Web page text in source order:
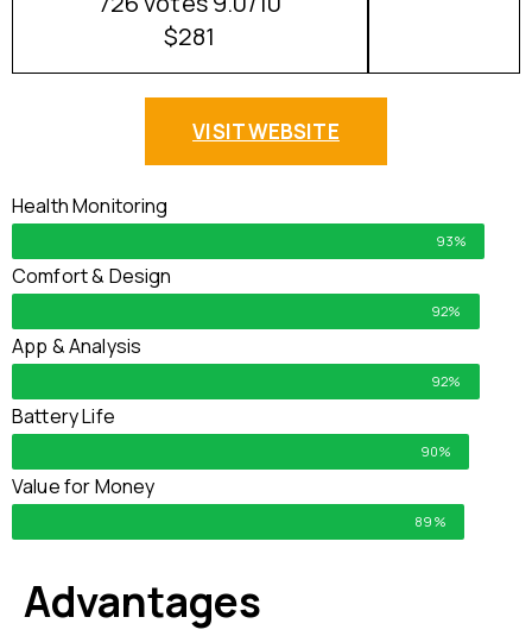
$281
VISIT WEBSITE
Health Monitoring
93%
Comfort & Design
92%
App & Analysis
92%
Battery Life
90%
Value for Money
89%
Advantages